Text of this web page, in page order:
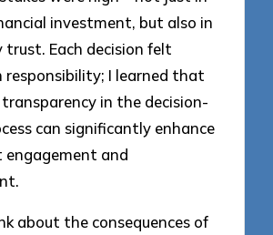
investment, but also in
trust. Each decision felt
responsibility; I learned that
in the decision-
can significantly enhance
and
about the consequences of